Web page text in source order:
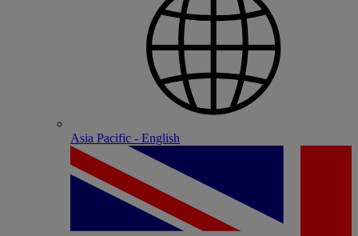
Asia Pacific - English